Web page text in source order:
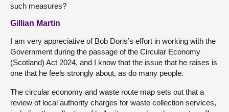
such measures?
Gillian Martin
I am very appreciative of Bob Doris’s effort in working with the
Government during the passage of the Circular Economy
(Scotland) Act 2024, and I know that the issue that he raises is
one that he feels strongly about, as do many people.
The circular economy and waste route map sets out that a
review of local authority charges for waste collection services,